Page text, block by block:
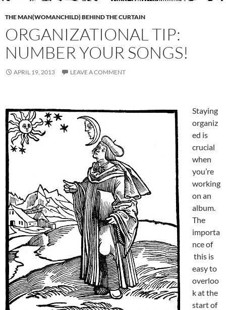
THE MAN(WOMANCHILD) BEHIND THE CURTAIN
ORGANIZATIONAL TIP:
NUMBER YOUR SONGS!
APRIL 19, 2013 LEAVE A COMMENT
Staying
organiz
ed is
crucial
when
you’re
working
on an
album.
The
importa
nce of
this is
easy to
overloo
k at the
start of